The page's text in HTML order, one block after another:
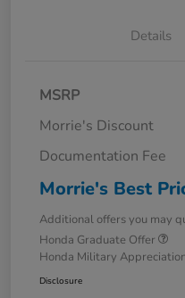
Details
MSRP
Morrie's Discount
Documentation Fee
Morrie's Best
Additional offers you may
Honda Graduate Offer
Honda Military
Disclosure